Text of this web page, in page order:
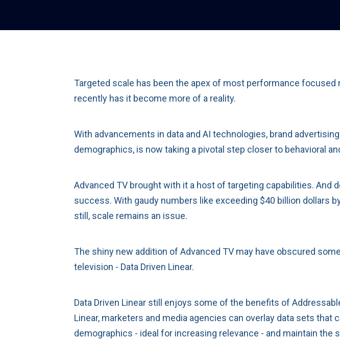
Targeted scale has been the apex of most performance
recently has it become more of a reality.
With advancements in data and AI technologies, brand
demographics, is now taking a pivotal step closer to behavioral
Advanced TV brought with it a host of targeting capabilities.
success. With gaudy numbers like exceeding $40 billion dollars
still, scale remains an issue.
The shiny new addition of Advanced TV may have obscured
television - Data Driven Linear.
Data Driven Linear still enjoys some of the benefits of
Linear, marketers and media agencies can overlay data sets
demographics - ideal for increasing relevance - and maintain